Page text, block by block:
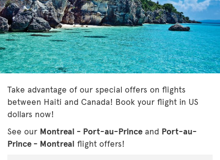
Take advantage of our special offers on flights
between Haiti and Canada! Book your flight in US
dollars now!
See our Montreal - Port-au-Prince and Port-au-
Prince - Montreal flight offers!